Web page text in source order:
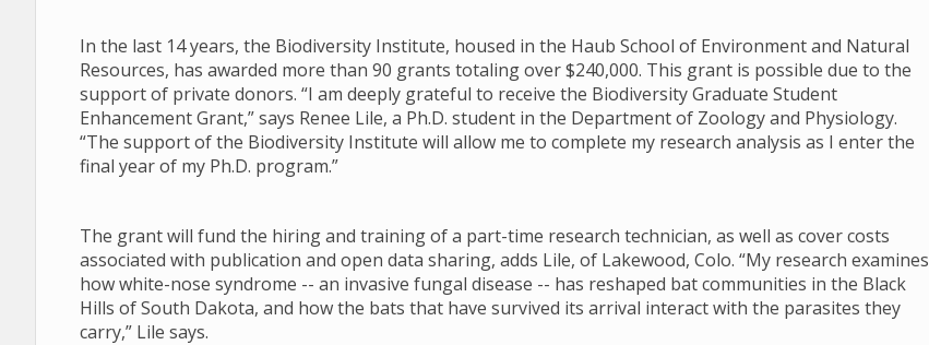
In the last 14 years, the Biodiversity Institute, housed in the Haub School of Environment and Natural
Resources, has awarded more than 90 grants totaling over $240,000. This grant is possible due to the
support of private donors. “I am deeply grateful to receive the Biodiversity Graduate Student
Enhancement Grant,” says Renee Lile, a Ph.D. student in the Department of Zoology and Physiology.
“The support of the Biodiversity Institute will allow me to complete my research analysis as I enter the
final year of my Ph.D. program.”
The grant will fund the hiring and training of a part-time research technician, as well as cover costs
associated with publication and open data sharing, adds Lile, of Lakewood, Colo. “My research examines
how white-nose syndrome -- an invasive fungal disease -- has reshaped bat communities in the Black
Hills of South Dakota, and how the bats that have survived its arrival interact with the parasites they
carry,” Lile says.